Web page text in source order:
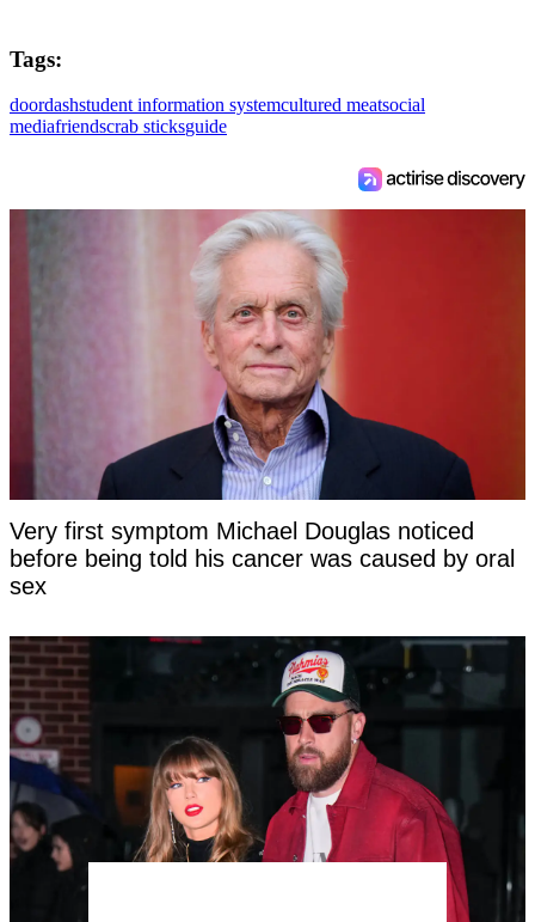
Tags:
doordashstudent information systemcultured meatsocial
mediafriendscrab sticksguide
Very first symptom Michael Douglas noticed
before being told his cancer was caused by oral
sex